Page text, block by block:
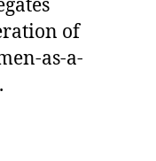
of
as-a-